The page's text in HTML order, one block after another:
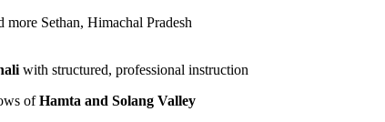
more Sethan, Himachal Pradesh
with structured, professional instruction
ofHamta and Solang Valley